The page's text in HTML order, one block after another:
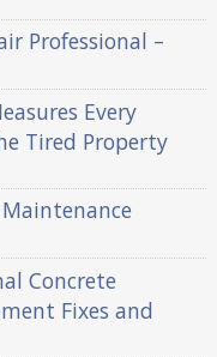
Professional –
Every
Tired Property
Maintenance
Concrete
Fixes and